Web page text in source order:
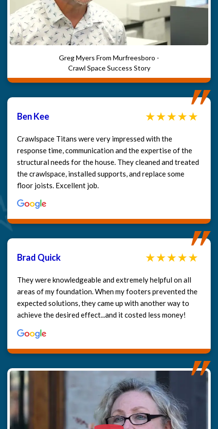
Greg Myers From Murfreesboro -
Crawl Space Success Story
Ben Kee
Crawlspace Titans were very impressed with the
response time, communication and the expertise of the
structural needs for the house. They cleaned and treated
the crawlspace, installed supports, and replace some
floor joists. Excellent job.
Brad Quick
They were knowledgeable and extremely helpful on all
areas of my foundation. When my footers prevented the
expected solutions, they came up with another way to
achieve the desired effect...and it costed less money!